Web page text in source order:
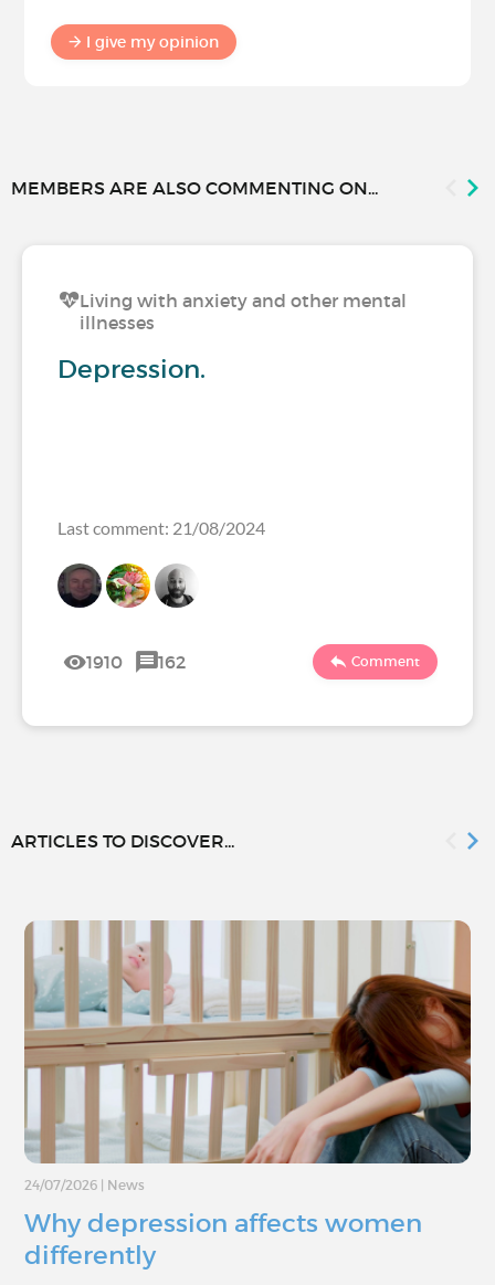
I give my opinion
MEMBERS ARE ALSO COMMENTING ON...
Living with anxiety and other mental
illnesses
Depression.
Last comment: 21/08/2024
1910 162 Comment
ARTICLES TO DISCOVER...
24/07/2026 News
Why depression affects women
differently